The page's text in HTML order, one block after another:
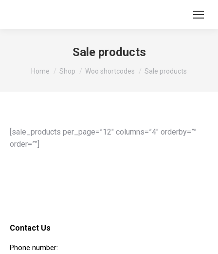
Sale products
You are here:
Home Shop Woo shortcodes Sale products
[sale_products per_page=”12″ columns=”4″ orderby=””
order=””]
Contact Us
Phone number: